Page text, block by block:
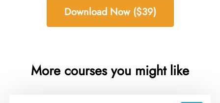
Download Now ($39)
More courses you might like